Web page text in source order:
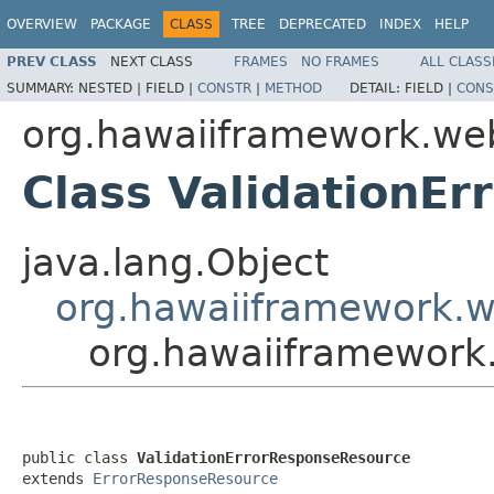
OVERVIEW PACKAGE CLASS TREE DEPRECATED INDEX HELP
PREV CLASS NEXT CLASS FRAMES NO FRAMES
ALL
SUMMARY: NESTED | FIELD | CONSTR | METHOD DETAIL: FIELD |
Class
java.lang.Object
public class ValidationErrorResponseResource
extends ErrorResponseResource